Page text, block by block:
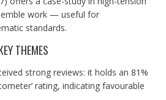
work — useful for
standards.
THEMES
strong reviews: it holds an 81%
rating, indicating favourable